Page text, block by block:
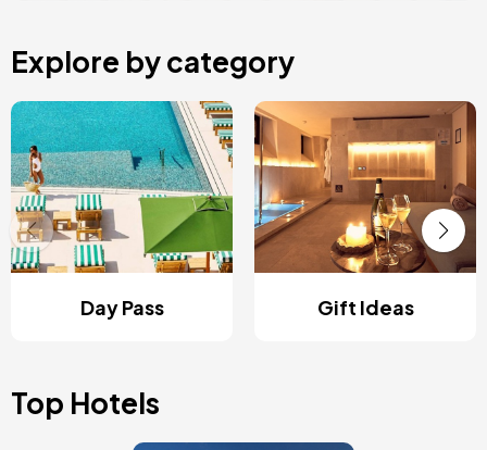
Explore by category
Day Pass Gift Ideas
Top Hotels